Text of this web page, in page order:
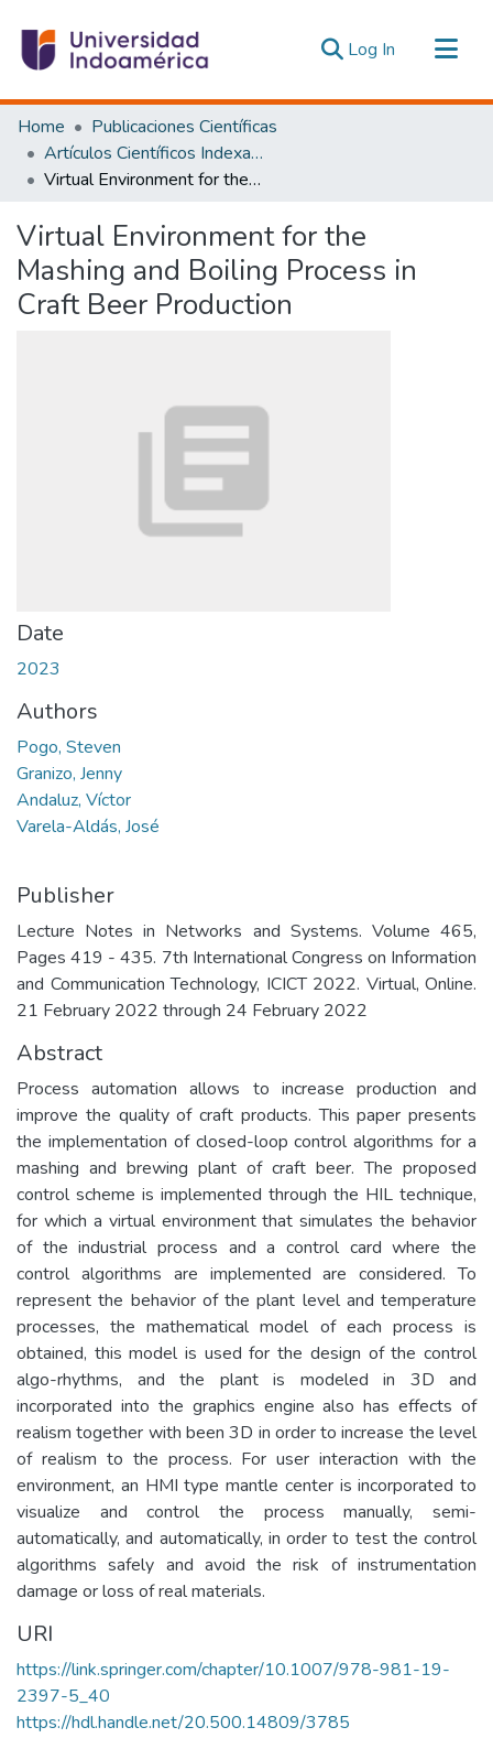
Log In (current)
Communities & Collections
All of DSpace
Statistics
Home
Publicaciones Científicas
Artículos Científicos Indexados
Virtual Environment for the Mashing and Boiling Process in Craft Beer Production
Virtual Environment for the
Mashing and Boiling Process in
Craft Beer Production
Date
2023
Authors
Pogo, Steven
Granizo, Jenny
Andaluz, Víctor
Varela-Aldás, José
Publisher
Lecture Notes in Networks and Systems. Volume 465,
Pages 419 - 435. 7th International Congress on Information
and Communication Technology, ICICT 2022. Virtual, Online.
21 February 2022 through 24 February 2022
Abstract
Process automation allows to increase production and
improve the quality of craft products. This paper presents
the implementation of closed-loop control algorithms for a
mashing and brewing plant of craft beer. The proposed
control scheme is implemented through the HIL technique,
for which a virtual environment that simulates the behavior
of the industrial process and a control card where the
control algorithms are implemented are considered. To
represent the behavior of the plant level and temperature
processes, the mathematical model of each process is
obtained, this model is used for the design of the control
algo-rhythms, and the plant is modeled in 3D and
incorporated into the graphics engine also has effects of
realism together with been 3D in order to increase the level
of realism to the process. For user interaction with the
environment, an HMI type mantle center is incorporated to
visualize and control the process manually, semi-
automatically, and automatically, in order to test the control
algorithms safely and avoid the risk of instrumentation
damage or loss of real materials.
URI
https://link.springer.com/chapter/10.1007/978-981-19-
2397-5_40
https://hdl.handle.net/20.500.14809/3785